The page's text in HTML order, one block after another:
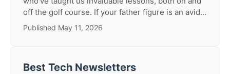
off the golf course. If your father figure is an avid...
Published May 11, 2026
Best Tech Newsletters